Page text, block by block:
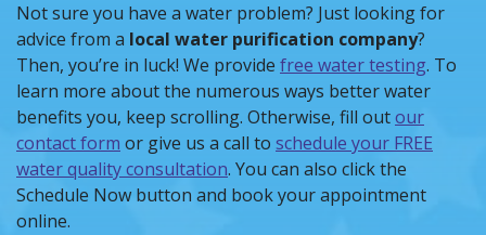
Not sure you have a water problem? Just looking for
advice from a local water purification company?
Then, you’re in luck! We provide free water testing. To
learn more about the numerous ways better water
benefits you, keep scrolling. Otherwise, fill outour
contact form or give us a call to schedule your FREE
water quality consultation. You can also click the
Schedule Now button and book your appointment
online.